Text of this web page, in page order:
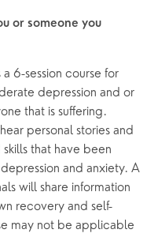
or someone you
6-session course for
depression and or
that is suffering.
personal stories and
that have been
and anxiety. A
will share information
recovery and self-
may not be applicable